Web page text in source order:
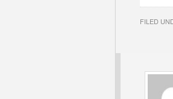
FILED